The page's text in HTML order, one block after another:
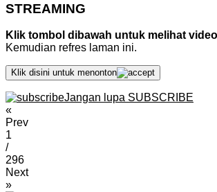
STREAMING
Klik tombol dibawah untuk melihat
Kemudian refres laman ini.
Klik disini untuk menonton
Jangan lupa SUBSCRIBE
«
Prev
1
/
296
Next
»